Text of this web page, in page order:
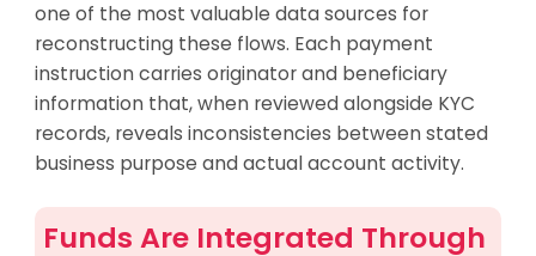
one of the most valuable data sources for
reconstructing these flows. Each payment
instruction carries originator and beneficiary
information that, when reviewed alongside KYC
records, reveals inconsistencies between stated
business purpose and actual account activity.
Funds Are Integrated Through